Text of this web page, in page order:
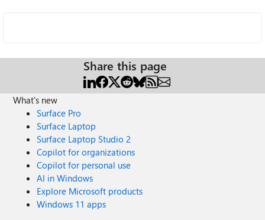
Share this page
What's new
Surface Pro
Surface Laptop
Surface Laptop Studio 2
Copilot for organizations
Copilot for personal use
AI in Windows
Explore Microsoft products
Windows 11 apps